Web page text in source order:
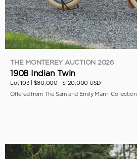
THE MONTEREY AUCTION 2026
1908 Indian Twin
Lot 103 | $80,000 - $120,000 USD
Offered from The Sam and Emily Mann Collection